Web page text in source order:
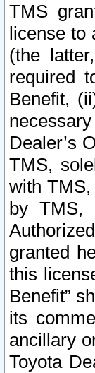
TMS
license to
(the
required
Benefit,
Dealer’s
TMS,
with
by TMS,
granted
this
Benefit”
its
ancillary
Toyota